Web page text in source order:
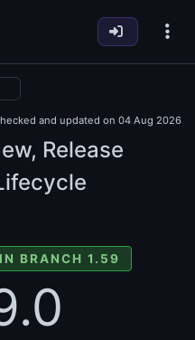
and updated on 04 Aug 2026
Release
BRANCH 1.59